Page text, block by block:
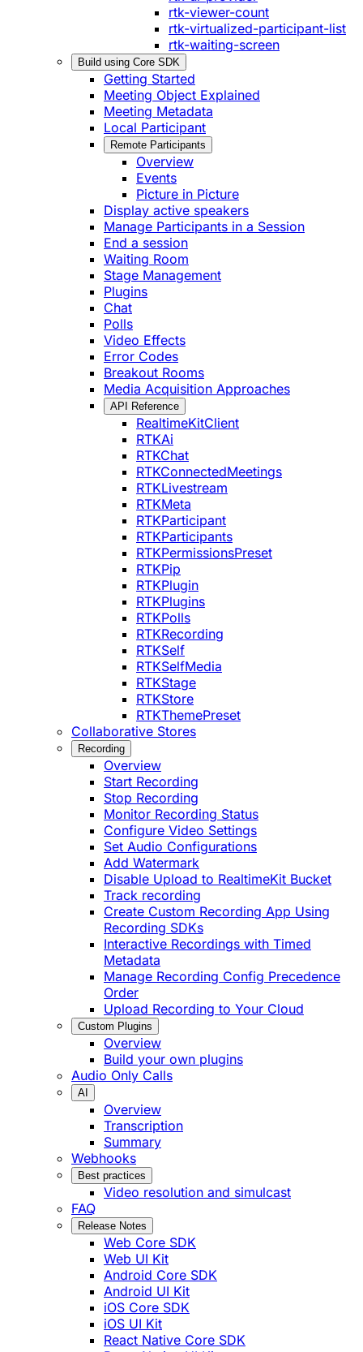
rtk-viewer-count
rtk-virtualized-participant-list
rtk-waiting-screen
Build using Core SDK
Getting Started
Meeting Object Explained
Meeting Metadata
Local Participant
Remote Participants
Overview
Events
Picture in Picture
Display active speakers
Manage Participants in a Session
End a session
Waiting Room
Stage Management
Plugins
Chat
Polls
Video Effects
Error Codes
Breakout Rooms
Media Acquisition Approaches
API Reference
RealtimeKitClient
RTKAi
RTKChat
RTKConnectedMeetings
RTKLivestream
RTKMeta
RTKParticipant
RTKParticipants
RTKPermissionsPreset
RTKPip
RTKPlugin
RTKPlugins
RTKPolls
RTKRecording
RTKSelf
RTKSelfMedia
RTKStage
RTKStore
RTKThemePreset
Collaborative Stores
Recording
Overview
Start Recording
Stop Recording
Monitor Recording Status
Configure Video Settings
Set Audio Configurations
Add Watermark
Disable Upload to RealtimeKit Bucket
Track recording
Create Custom Recording App Using
Recording SDKs
Interactive Recordings with Timed
Metadata
Manage Recording Config Precedence
Order
Upload Recording to Your Cloud
Custom Plugins
Overview
Build your own plugins
Audio Only Calls
AI
Overview
Transcription
Summary
Webhooks
Best practices
Video resolution and simulcast
FAQ
Release Notes
Web Core SDK
Web UI Kit
Android Core SDK
Android UI Kit
iOS Core SDK
iOS UI Kit
React Native Core SDK